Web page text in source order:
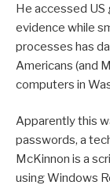
He accessed
evidence while
processes has
Americans (and
computers in
Apparently this
passwords, a
McKinnon is a
using Windows